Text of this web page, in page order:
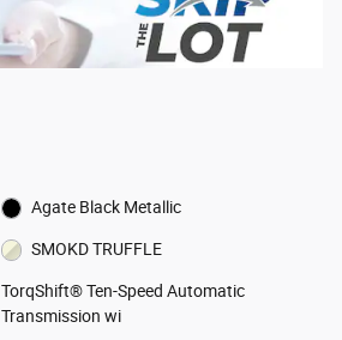
Agate Black Metallic
SMOKD TRUFFLE
TorqShift® Ten-Speed Automatic
Transmission wi